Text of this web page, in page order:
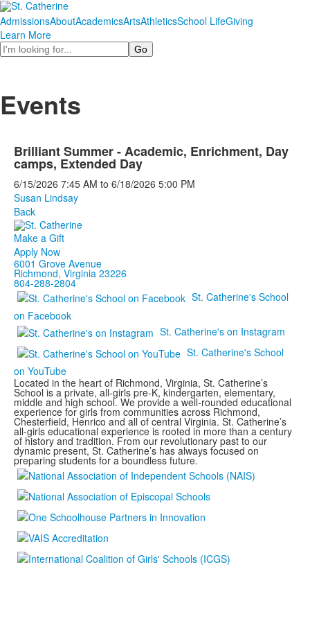
AdmissionsAboutAcademicsArtsAthleticsSchool LifeGiving
Learn More
Search
Events
Brilliant Summer - Academic, Enrichment, Day
camps, Extended Day
6/15/2026 7:45 AM to 6/18/2026 5:00 PM
Susan Lindsay
Back
Make a Gift
Apply Now
6001 Grove Avenue
Richmond, Virginia 23226
804-288-2804
St. Catherine's School
on Facebook
St. Catherine's on Instagram
St. Catherine's School
on YouTube
Located in the heart of Richmond, Virginia, St. Catherine’s
School is a private, all-girls pre-K, kindergarten, elementary,
middle and high school. We provide a well-rounded educational
experience for girls from communities across Richmond,
Chesterfield, Henrico and all of central Virginia. St. Catherine’s
all-girls educational experience is rooted in more than a century
of history and tradition. From our revolutionary past to our
dynamic present, St. Catherine’s has always focused on
preparing students for a boundless future.